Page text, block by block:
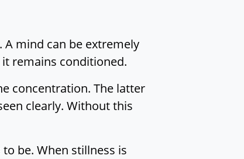
mind can be extremely
remains conditioned.
concentration. The latter
clearly. Without this
be. When stillness is